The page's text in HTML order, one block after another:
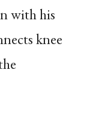
with his
knee